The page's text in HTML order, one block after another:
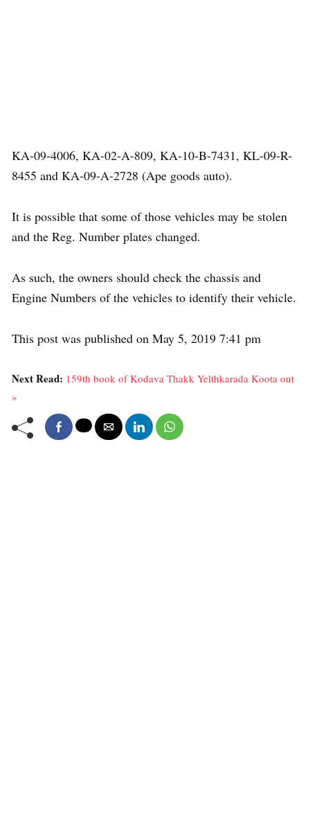
KA-09-4006, KA-02-A-809, KA-10-B-7431, KL-09-R-
8455 and KA-09-A-2728 (Ape goods auto).
It is possible that some of those vehicles may be stolen
and the Reg. Number plates changed.
As such, the owners should check the chassis and
Engine Numbers of the vehicles to identify their vehicle.
This post was published on May 5, 2019 7:41 pm
Next Read: 159th book of Kodava Thakk Yelthkarada Koota out
»